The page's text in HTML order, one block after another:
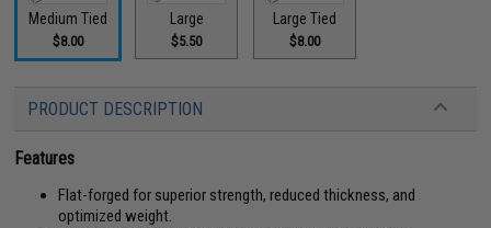
Medium Tied
$8.00
Large
$5.50
Large Tied
$8.00
PRODUCT DESCRIPTION
Features
Flat-forged for superior strength, reduced thickness, and
optimized weight.